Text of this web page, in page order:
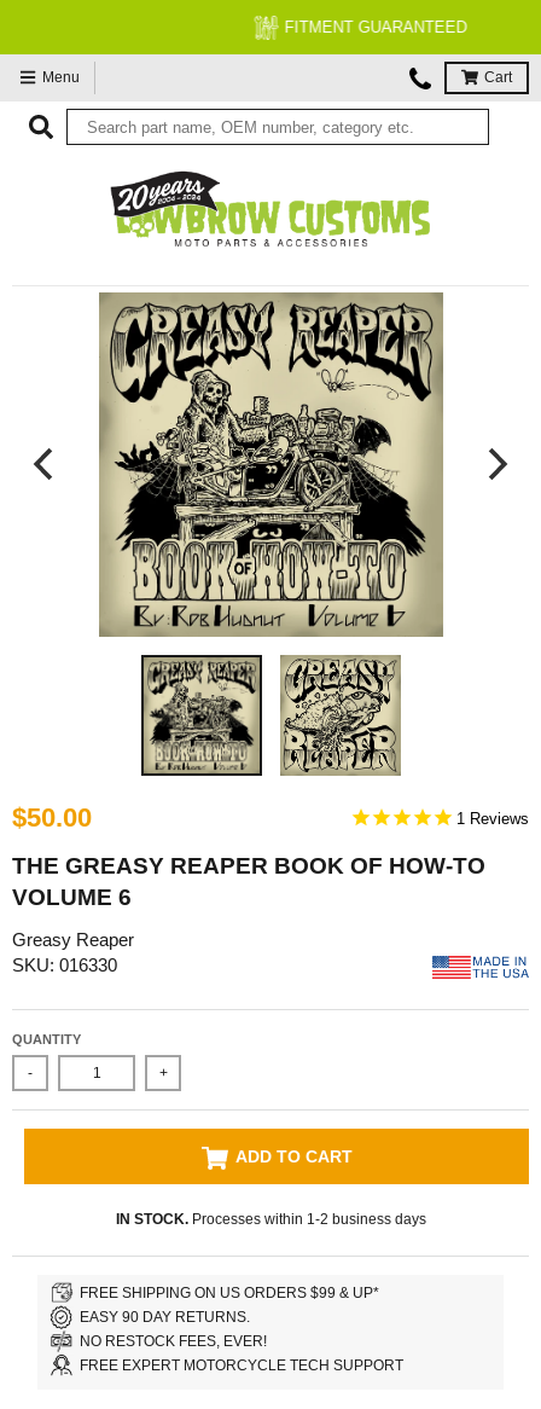
FITMENT GUARANTEED
Menu Cart
$50.00 1
THE GREASY REAPER BOOK OF HOW-TO
VOLUME 6
Greasy Reaper
SKU: 016330
QUANTITY
- +
ADD TO CART
IN STOCK.Processes within 1-2 business days
FREE SHIPPING ON US ORDERS $99 & UP*
EASY 90 DAY RETURNS.
NO RESTOCK FEES, EVER!
FREE EXPERT MOTORCYCLE TECH SUPPORT